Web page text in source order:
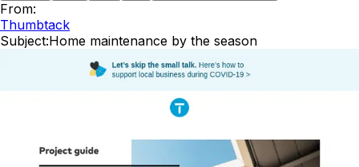
From:
Thumbtack
Subject:Home maintenance by the season